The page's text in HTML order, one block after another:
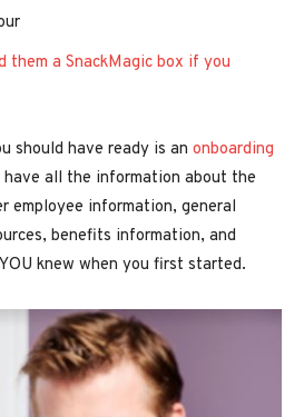
them a SnackMagic box if you
should have ready is an onboarding
have all the information about the
employee information, general
benefits information, and
knew when you first started.